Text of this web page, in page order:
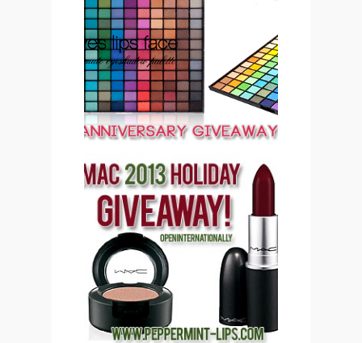
PEPPERMINT LIPS 2ND
ANNIVERSARY
GIVEAWAY CLOSED
PEPPERMINT LIPS MAC
COSMETICS 2013
HOLIDAY GIVEAWAY
(CLOSED)!